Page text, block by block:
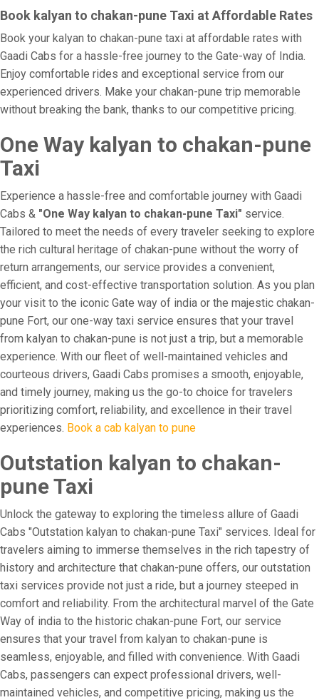
Book kalyan to chakan-pune Taxi at Affordable Rates
Book your kalyan to chakan-pune taxi at affordable rates with
Gaadi Cabs for a hassle-free journey to the Gate-way of India.
Enjoy comfortable rides and exceptional service from our
experienced drivers. Make your chakan-pune trip memorable
without breaking the bank, thanks to our competitive pricing.
One Way kalyan to chakan-pune
Taxi
Experience a hassle-free and comfortable journey with Gaadi
Cabs & "One Way kalyan to chakan-pune Taxi" service.
Tailored to meet the needs of every traveler seeking to explore
the rich cultural heritage of chakan-pune without the worry of
return arrangements, our service provides a convenient,
efficient, and cost-effective transportation solution. As you plan
your visit to the iconic Gate way of india or the majestic chakan-
pune Fort, our one-way taxi service ensures that your travel
from kalyan to chakan-pune is not just a trip, but a memorable
experience. With our fleet of well-maintained vehicles and
courteous drivers, Gaadi Cabs promises a smooth, enjoyable,
and timely journey, making us the go-to choice for travelers
prioritizing comfort, reliability, and excellence in their travel
experiences. Book a cab kalyan to pune
Outstation kalyan to chakan-
pune Taxi
Unlock the gateway to exploring the timeless allure of Gaadi
Cabs "Outstation kalyan to chakan-pune Taxi" services. Ideal for
travelers aiming to immerse themselves in the rich tapestry of
history and architecture that chakan-pune offers, our outstation
taxi services provide not just a ride, but a journey steeped in
comfort and reliability. From the architectural marvel of the Gate
Way of india to the historic chakan-pune Fort, our service
ensures that your travel from kalyan to chakan-pune is
seamless, enjoyable, and filled with convenience. With Gaadi
Cabs, passengers can expect professional drivers, well-
maintained vehicles, and competitive pricing, making us the